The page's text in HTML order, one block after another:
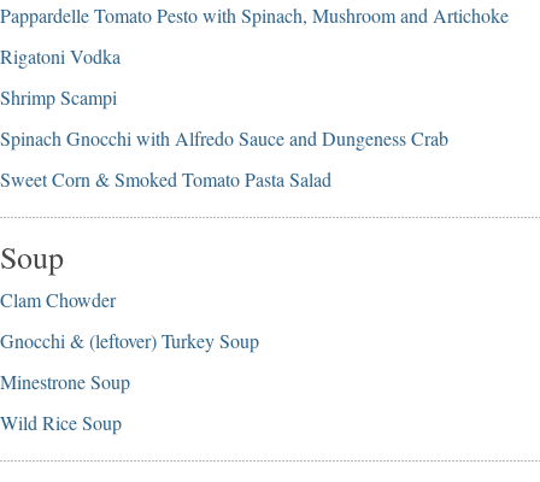
Pappardelle Tomato Pesto with Spinach, Mushroom and Artichoke
Rigatoni Vodka
Shrimp Scampi
Spinach Gnocchi with Alfredo Sauce and Dungeness Crab
Sweet Corn & Smoked Tomato Pasta Salad
Soup
Clam Chowder
Gnocchi & (leftover) Turkey Soup
Minestrone Soup
Wild Rice Soup